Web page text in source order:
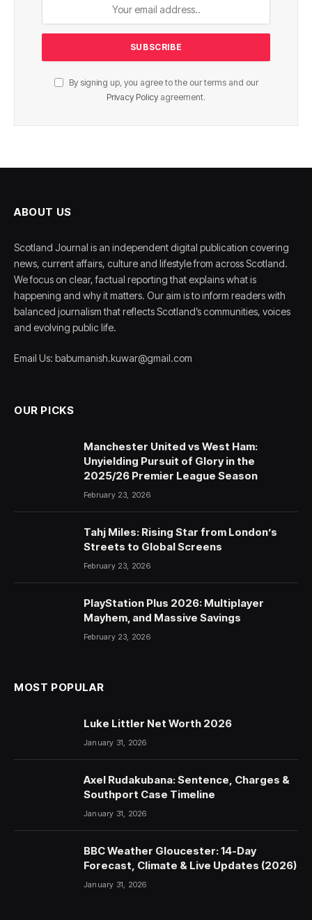
By signing up, you agree to the our terms and our
Privacy Policy agreement.
ABOUT US
Scotland Journal is an independent digital publication covering
news, current affairs, culture and lifestyle from across Scotland.
We focus on clear, factual reporting that explains what is
happening and why it matters. Our aim is to inform readers with
balanced journalism that reflects Scotland’s communities, voices
and evolving public life.
Email Us: babumanish.kuwar@gmail.com
OUR PICKS
Manchester United vs West Ham:
Unyielding Pursuit of Glory in the
2025/26 Premier League Season
February 23, 2026
Tahj Miles: Rising Star from London’s
Streets to Global Screens
February 23, 2026
PlayStation Plus 2026: Multiplayer
Mayhem, and Massive Savings
February 23, 2026
MOST POPULAR
Luke Littler Net Worth 2026
January 31, 2026
Axel Rudakubana: Sentence, Charges &
Southport Case Timeline
January 31, 2026
BBC Weather Gloucester: 14-Day
Forecast, Climate & Live Updates (2026)
January 31, 2026